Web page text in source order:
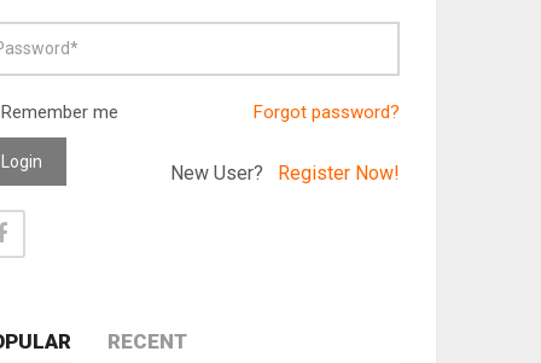
Remember me Forgot password?
Login New User? Register Now!
RECENT